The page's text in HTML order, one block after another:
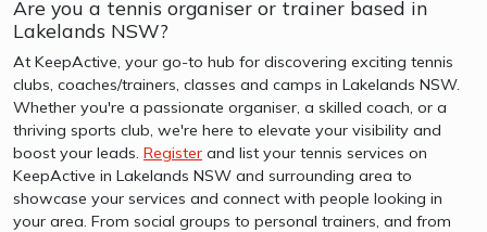
Are you a tennis organiser or trainer based in
Lakelands NSW?
At KeepActive, your go-to hub for discovering exciting tennis
clubs, coaches/trainers, classes and camps in Lakelands NSW.
Whether you're a passionate organiser, a skilled coach, or a
thriving sports club, we're here to elevate your visibility and
boost your leads. Register and list your tennis services on
KeepActive in Lakelands NSW and surrounding area to
showcase your services and connect with people looking in
your area. From social groups to personal trainers, and from